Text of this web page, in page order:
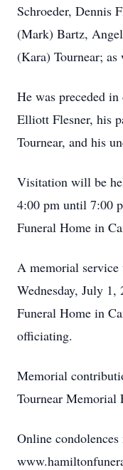
Schroeder, Dennis
(Mark) Bartz,
(Kara) Tournear; as
He was preceded
Elliott Flesner, his
Tournear, and his
Visitation will be
4:00 pm until 7:00
Funeral Home in
A memorial
Wednesday, July
Funeral Home in
officiating.
Memorial
Tournear Memorial
Online